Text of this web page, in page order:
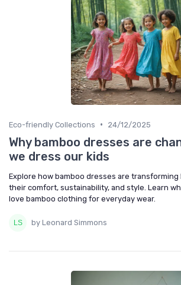
Eco-friendly Collections • 24/12/2025
Why bamboo dresses are
we dress our kids
Explore how bamboo dresses are transforming
their comfort, sustainability, and style. Learn
love bamboo clothing for everyday wear.
by Leonard Simmons